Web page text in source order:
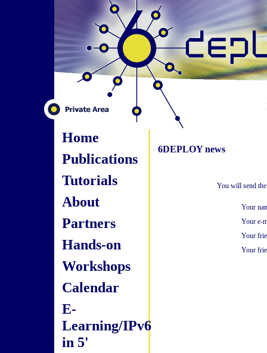
Home
Publications
Tutorials
About
Partners
Hands-on
Workshops
Calendar
E-
Learning/IPv6
in 5'
6DEPLOY news
You will send
Your
Your e-
Your
Your